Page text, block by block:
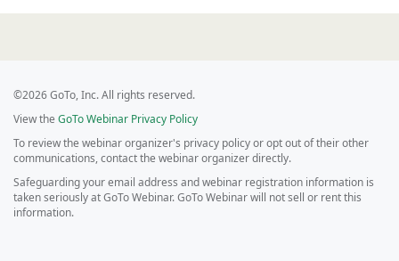
©2026 GoTo, Inc. All rights reserved.
View the GoTo Webinar Privacy Policy
To review the webinar organizer's privacy policy or opt out of their other
communications, contact the webinar organizer directly.
Safeguarding your email address and webinar registration information is
taken seriously at GoTo Webinar. GoTo Webinar will not sell or rent this
information.